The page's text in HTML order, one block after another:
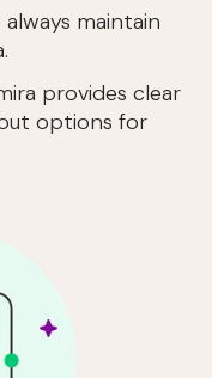
maintain
provides clear
options for